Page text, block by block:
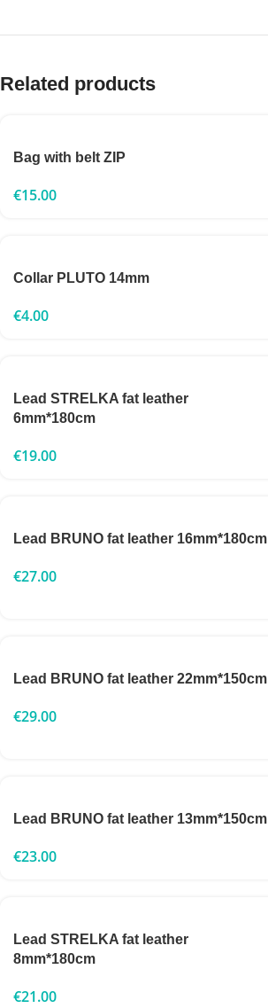
Related products
Bag with belt ZIP
€15.00
Collar PLUTO 14mm
€4.00
Lead STRELKA fat leather
6mm*180cm
€19.00
Lead BRUNO fat leather 16mm*180cm
€27.00
Lead BRUNO fat leather 22mm*150cm
€29.00
Lead BRUNO fat leather 13mm*150cm
€23.00
Lead STRELKA fat leather
8mm*180cm
€21.00